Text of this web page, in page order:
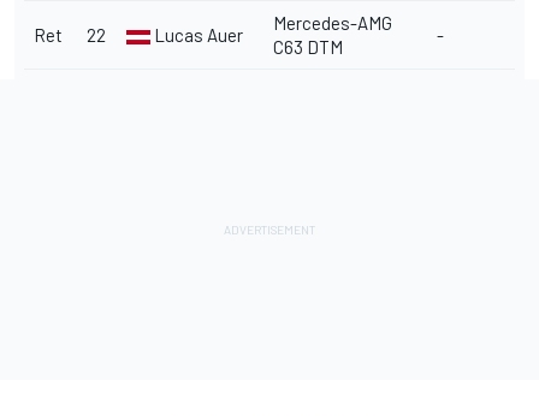
Ret 22 Lucas Auer
Mercedes-AMG
C63 DTM
-